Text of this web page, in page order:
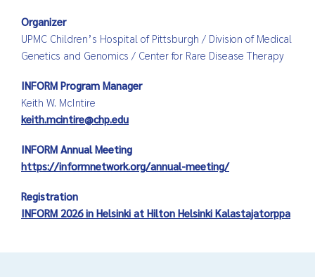
Organizer
UPMC Children’s Hospital of Pittsburgh / Division of Medical
Genetics and Genomics / Center for Rare Disease Therapy
INFORM Program Manager
Keith W. McIntire
keith.mcintire@chp.edu
INFORM Annual Meeting
https://informnetwork.org/annual-meeting/
Registration
INFORM 2026 in Helsinki at Hilton Helsinki Kalastajatorppa